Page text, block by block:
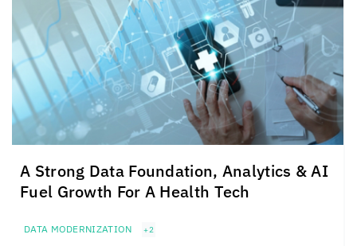
A Strong Data Foundation, Analytics & AI
Fuel Growth For A Health Tech
DATA MODERNIZATION +2